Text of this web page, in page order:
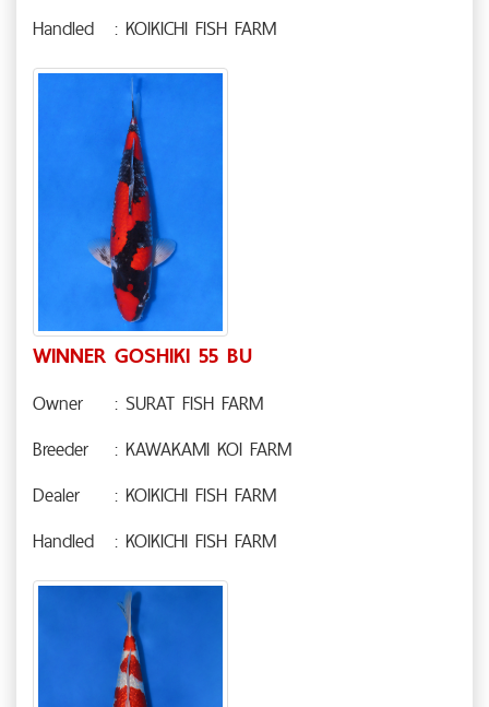
Handled
: KOIKICHI FISH FARM
WINNER GOSHIKI 55 BU
Owner
: SURAT FISH FARM
Breeder
: KAWAKAMI KOI FARM
Dealer
: KOIKICHI FISH FARM
Handled
: KOIKICHI FISH FARM